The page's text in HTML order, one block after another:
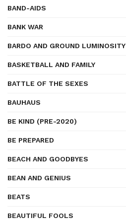
BAND-AIDS
BANK WAR
BARDO AND GROUND LUMINOSITY
BASKETBALL AND FAMILY
BATTLE OF THE SEXES
BAUHAUS
BE KIND (PRE-2020)
BE PREPARED
BEACH AND GOODBYES
BEAN AND GENIUS
BEATS
BEAUTIFUL FOOLS